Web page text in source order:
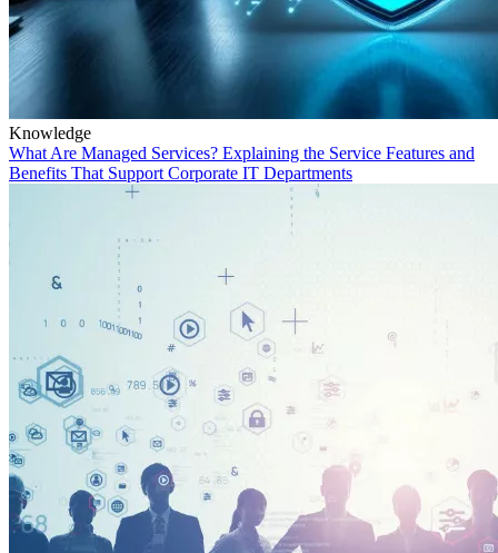
Knowledge
What Are Managed Services? Explaining the Service Features and
Benefits That Support Corporate IT Departments